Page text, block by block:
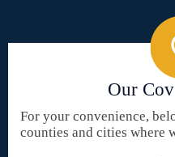
Our
For your convenience,
counties and cities where